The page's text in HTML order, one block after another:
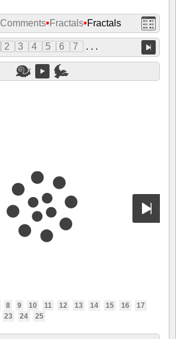
Comments• Fractals•Fractals
2 3 4 5 6 7 . . .
8 9 10 11 12 13 14 15 16
17
23 24 25